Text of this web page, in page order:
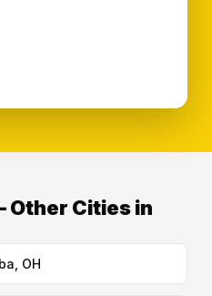
Cities in
OH